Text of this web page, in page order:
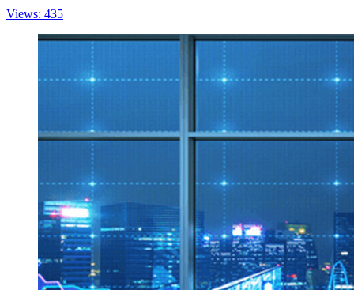
Views: 435